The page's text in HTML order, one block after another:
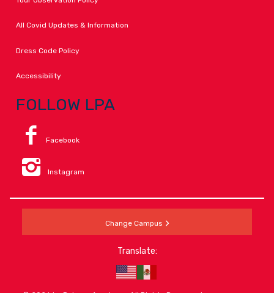
All Covid Updates & Information
Dress Code Policy
Accessibility
FOLLOW LPA
Facebook
Instagram
Change Campus
Translate: